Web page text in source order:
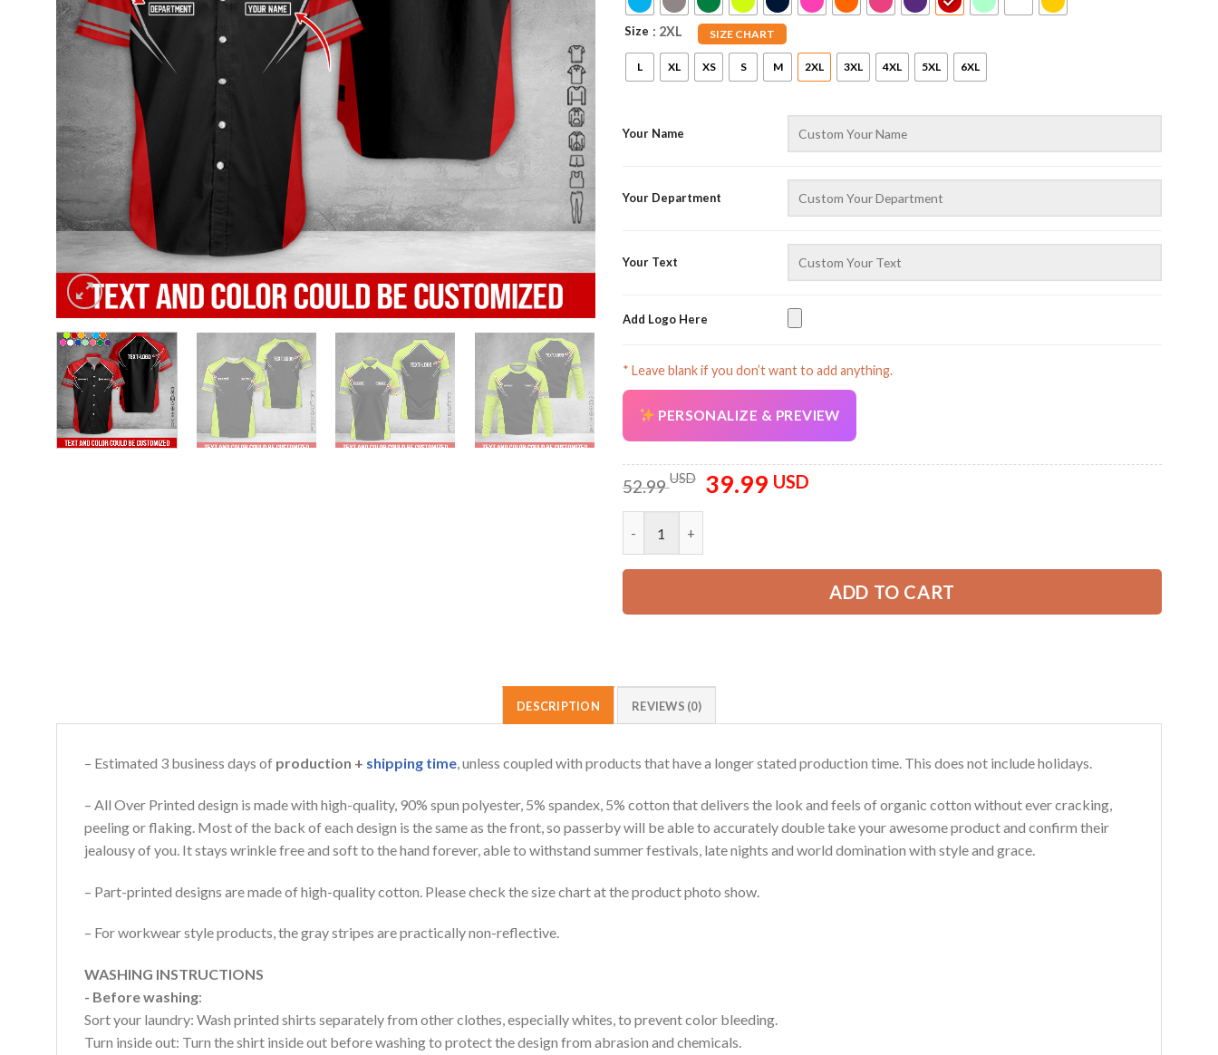
Size SIZE CHART
: 2XL
L XL XS S M 2XL 3XL 4XL 5XL 6XL
Your Name
Your Department
Your Text
Add Logo Here
* Leave blank if you don’t want to add anything.
PERSONALIZE & PREVIEW
52.99USD
Original
price
39.99 USDCurrent
ADD TO CART
DESCRIPTION REVIEWS (0)
– Estimated 3 business days of production + shipping time, unless coupled with products that have a longer stated production time. This does not include holidays.
– All Over Printed design is made with high-quality, 90% spun polyester, 5% spandex, 5% cotton that delivers the look and feels of organic cotton without ever cracking,
peeling or flaking. Most of the back of each design is the same as the front, so passerby will be able to accurately double take your awesome product and confirm their
jealousy of you. It stays wrinkle free and soft to the hand forever, able to withstand summer festivals, late nights and world domination with style and grace.
– Part-printed designs are made of high-quality cotton. Please check the size chart at the product photo show.
– For workwear style products, the gray stripes are practically non-reflective.
WASHING INSTRUCTIONS
- Before washing:
Sort your laundry: Wash printed shirts separately from other clothes, especially whites, to prevent color bleeding.
Turn inside out: Turn the shirt inside out before washing to protect the design from abrasion and chemicals.